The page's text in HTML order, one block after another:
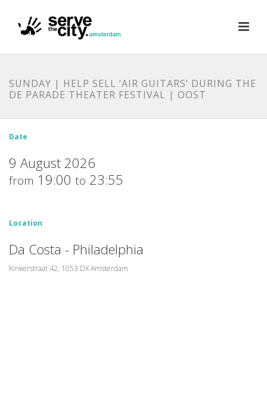
SUNDAY | HELP SELL ‘AIR GUITARS’ DURING THE
DE PARADE THEATER FESTIVAL | OOST
Date
9 August 2026
from 19:00 to 23:55
Location
Da Costa - Philadelphia
Kinkerstraat 42, 1053 DX Amsterdam